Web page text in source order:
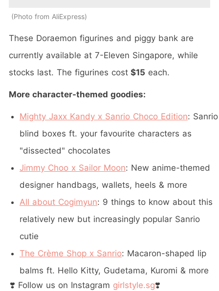
Photo from AliExpress
These Doraemon figurines and piggy bank are
currently available at 7-Eleven Singapore, while
stocks last. The figurines cost $15 each.
More character-themed goodies:
Mighty Jaxx Kandy x Sanrio Choco Edition: Sanrio
blind boxes ft. your favourite characters as
"dissected" chocolates
Jimmy Choo x Sailor Moon: New anime-themed
designer handbags, wallets, heels & more
All about Cogimyun: 9 things to know about this
relatively new but increasingly popular Sanrio
cutie
The Crème Shop x Sanrio: Macaron-shaped lip
balms ft. Hello Kitty, Gudetama, Kuromi & more
❣️ Follow us on Instagram girlstyle.sg❣️